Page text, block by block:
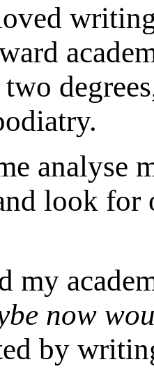
analyse
look for
my
now
by